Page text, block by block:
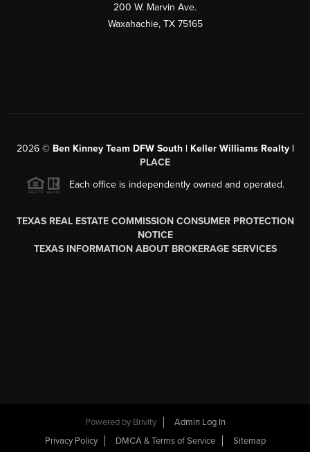
200 W. Marvin Ave.
Waxahachie, TX 75165
2026© Ben Kinney Team DFW South | Keller Williams Realty |
PLACE
Each office is independently owned and operated.
TEXAS REAL ESTATE COMMISSION CONSUMER PROTECTION
NOTICE
TEXAS INFORMATION ABOUT BROKERAGE SERVICES
Powered by Brivity
Admin Log In
Privacy Policy
DMCA & Terms of Service Sitemap